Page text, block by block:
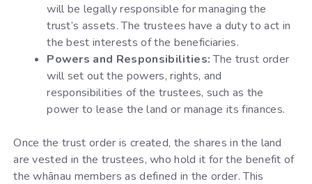
will be legally responsible for managing the
trust’s assets. The trustees have a duty to act in
the best interests of the beneficiaries.
Powers and Responsibilities:The trust order
will set out the powers, rights, and
responsibilities of the trustees, such as the
power to lease the land or manage its finances.
Once the trust order is created, the shares in the land
are vested in the trustees, who hold it for the benefit of
the whānau members as defined in the order. This